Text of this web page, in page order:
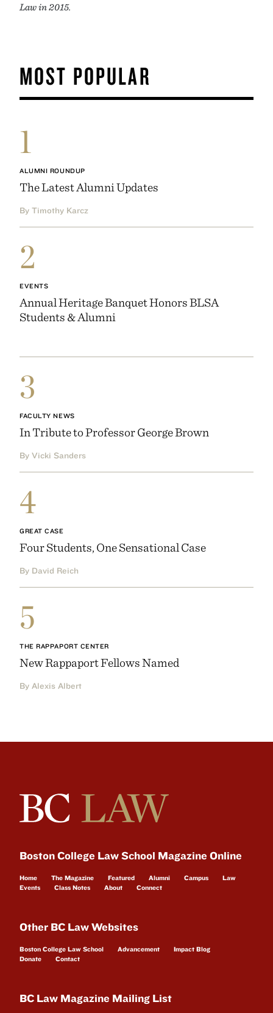
Law in 2015.
MOST POPULAR
1
ALUMNI ROUNDUP
The Latest Alumni Updates
By Timothy Karcz
2
EVENTS
Annual Heritage Banquet Honors BLSA
Students & Alumni
3
FACULTY NEWS
In Tribute to Professor George Brown
By Vicki Sanders
4
GREAT CASE
Four Students, One Sensational Case
By David Reich
5
THE RAPPAPORT CENTER
New Rappaport Fellows Named
By Alexis Albert
Boston College Law School Magazine Online
Home The Magazine Featured Alumni Campus
Law
Events
Class Notes About Connect
Other BC Law Websites
Boston College Law School Advancement
Impact Blog
Donate
Contact
BC Law Magazine Mailing List